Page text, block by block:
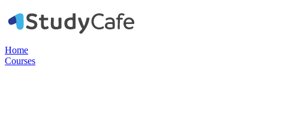
Home
Courses